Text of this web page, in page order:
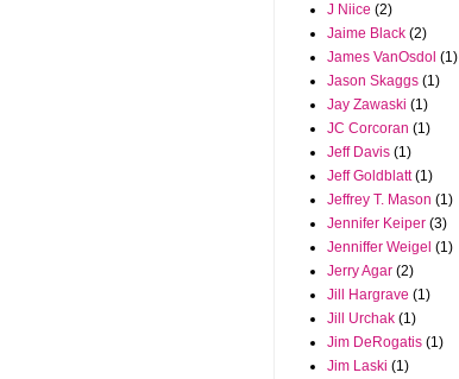
J Niice (2)
Jaime Black (2)
James VanOsdol (1)
Jason Skaggs (1)
Jay Zawaski (1)
JC Corcoran (1)
Jeff Davis (1)
Jeff Goldblatt (1)
Jeffrey T. Mason (1)
Jennifer Keiper (3)
Jenniffer Weigel (1)
Jerry Agar (2)
Jill Hargrave (1)
Jill Urchak (1)
Jim DeRogatis (1)
Jim Laski (1)